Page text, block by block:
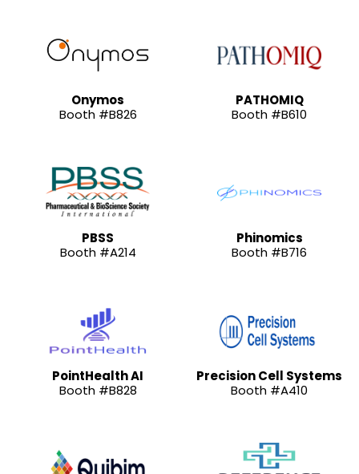
Onymos
Booth #B826
PATHOMIQ
Booth #B610
PBSS
Booth #A214
Phinomics
Booth #B716
PointHealth AI
Booth #B828
Precision Cell Systems
Booth #A410